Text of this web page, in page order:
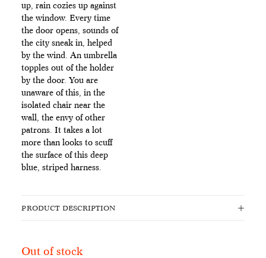
up, rain cozies up against
the window. Every time
the door opens, sounds of
the city sneak in, helped
by the wind. An umbrella
topples out of the holder
by the door. You are
unaware of this, in the
isolated chair near the
wall, the envy of other
patrons. It takes a lot
more than looks to scuff
the surface of this deep
blue, striped harness.
PRODUCT DESCRIPTION
Out of stock